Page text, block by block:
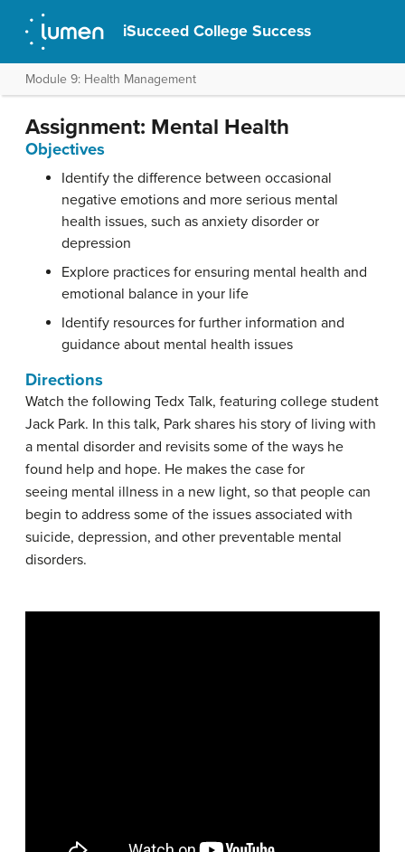
iSucceed College Success
Module 9: Health Management
Assignment: Mental Health
Objectives
Identify the difference between occasional
negative emotions and more serious mental
health issues, such as anxiety disorder or
depression
Explore practices for ensuring mental health and
emotional balance in your life
Identify resources for further information and
guidance about mental health issues
Directions
Watch the following Tedx Talk, featuring college student
Jack Park. In this talk, Park shares his story of living with
a mental disorder and revisits some of the ways he
found help and hope. He makes the case for
seeing mental illness in a new light, so that people can
begin to address some of the issues associated with
suicide, depression, and other preventable mental
disorders.